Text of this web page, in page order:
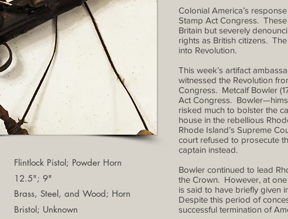
Flintlock Pistol; Powder Horn
12.5"; 9"
Brass, Steel, and Wood; Horn
Bristol; Unknown
Colonial America’s
Stamp Act Congress.
Britain but severely
rights as British citizens.
into Revolution.
This week’s artifact
witnessed the Revolution
Congress. Metcalf Bowler
Act Congress.
risked much to bolster the
house in the rebellious
Rhode Island’s Supreme
court refused to prosecute
captain instead.
Bowler continued to lead
the Crown. However, at
is said to have briefly given
Despite this period of
successful termination of